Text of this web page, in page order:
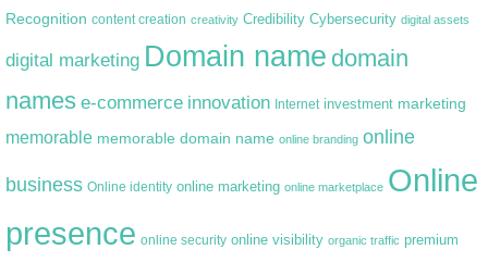
Recognition content creation creativity Credibility Cybersecurity digital assets
digital marketing Domain name domain
names e-commerce innovation Internet investment marketing
memorable memorable domain name online branding online
business Online identity online marketing online marketplace Online
presence online security online visibility organic traffic premium